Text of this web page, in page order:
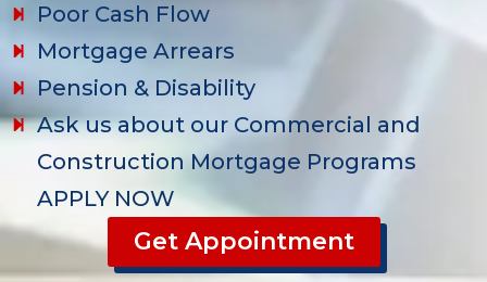
Poor Cash Flow
Mortgage Arrears
Pension & Disability
Ask us about our Commercial and
Construction Mortgage Programs
APPLY NOW
Get Appointment